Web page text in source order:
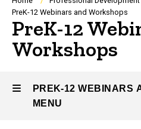
Breadcrumb
PreK-12 Webinars and Workshops
PreK-12
Workshops
PREK-12 WEBINARS
MENU